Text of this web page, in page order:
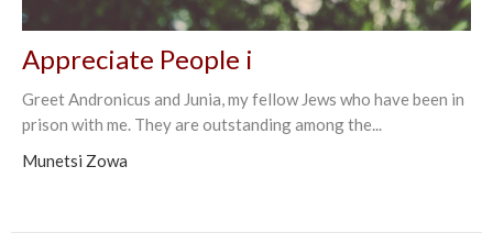
Appreciate People i
Greet Andronicus and Junia, my fellow Jews who have been in
prison with me. They are outstanding among the...
Munetsi Zowa